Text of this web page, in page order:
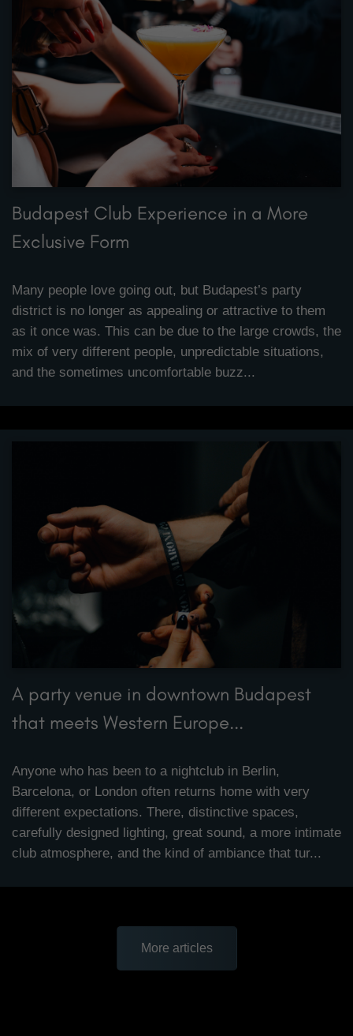
Budapest Club Experience in a More
Exclusive Form
Many people love going out, but Budapest’s party
district is no longer as appealing or attractive to them
as it once was. This can be due to the large crowds, the
mix of very different people, unpredictable situations,
and the sometimes uncomfortable buzz...
A party venue in downtown Budapest
that meets Western Europe...
Anyone who has been to a nightclub in Berlin,
Barcelona, or London often returns home with very
different expectations. There, distinctive spaces,
carefully designed lighting, great sound, a more intimate
club atmosphere, and the kind of ambiance that tur...
More articles